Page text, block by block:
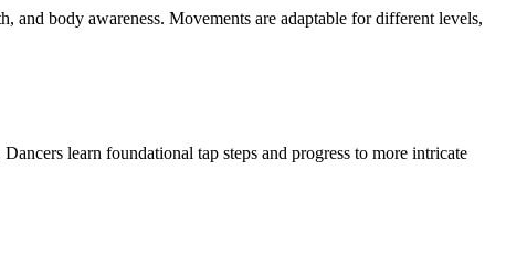
body awareness. Movements are adaptable for different levels,
learn foundational tap steps and progress to more intricate